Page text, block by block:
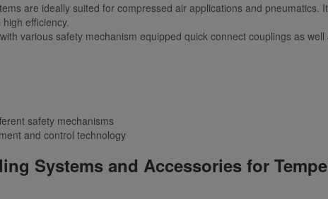
are ideally suited for compressed air applications and pneumatics.
efficiency.
various safety mechanism equipped quick connect couplings as
safety mechanisms
and control technology
Systems and Accessories for